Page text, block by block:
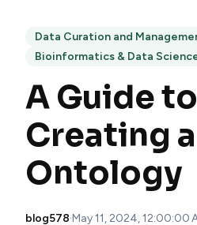
Data Curation and
Bioinformatics & Data
A Guide to
Creating
Ontology
blog578·May 11, 2024, 12:00:00